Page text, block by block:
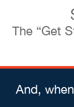
The “Get
And,